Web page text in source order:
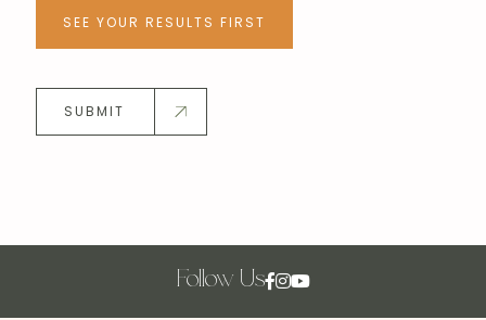
SEE YOUR RESULTS FIRST
SUBMIT
Follow Us